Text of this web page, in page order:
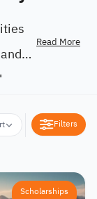
Read More
Location
Filters
Scholarships